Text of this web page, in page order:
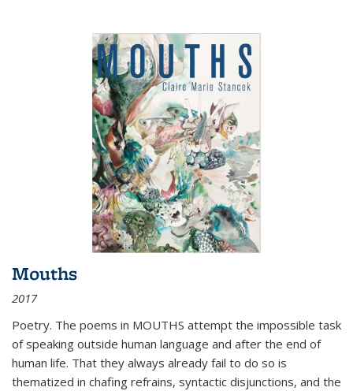
Mouths
2017
Poetry. The poems in MOUTHS attempt the impossible task
of speaking outside human language and after the end of
human life. That they always already fail to do so is
thematized in chafing refrains, syntactic disjunctions, and the